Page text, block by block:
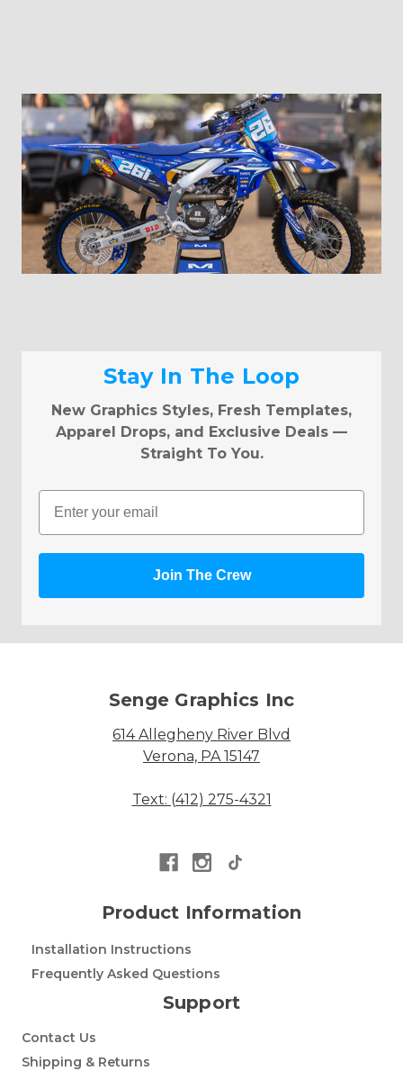
Stay In The Loop
New Graphics Styles, Fresh Templates,
Apparel Drops, and Exclusive Deals —
Straight To You.
Email
Join The Crew
Senge Graphics Inc
614 Allegheny River Blvd
Verona, PA 15147
Text: (412) 275-4321
Product Information
Installation Instructions
Frequently Asked Questions
Support
Contact Us
Shipping & Returns